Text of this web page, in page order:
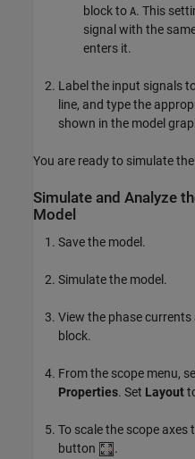
block to A. This
signal with the
enters it.
Label the input signals
line, and type the
shown in the model
You are ready to simulate
Simulate and Analyze
Model
Save the model.
Simulate the model.
View the phase
block.
From the scope menu,
Properties. Set Layout
To scale the scope axes
button
.